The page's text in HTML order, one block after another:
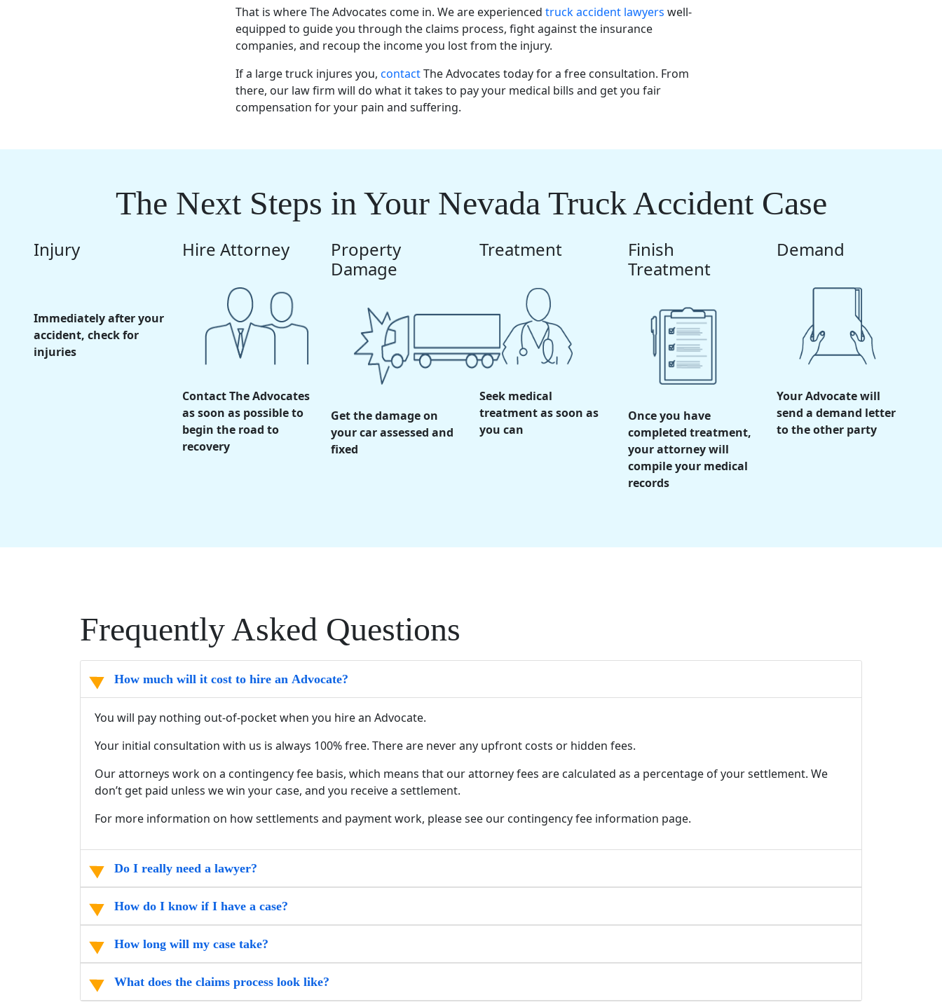
That is where The Advocates come in. We are experienced truck accident lawyers well-
equipped to guide you through the claims process, fight against the insurance
companies, and recoup the income you lost from the injury.
If a large truck injures you, contactThe Advocates today for a free consultation. From
there, our law firm will do what it takes to pay your medical bills and get you fair
compensation for your pain and suffering.
The Next Steps in Your Nevada Truck Accident Case
Injury
Immediately after your
accident, check for
injuries
Hire Attorney
Contact The Advocates
as soon as possible to
begin the road to
recovery
Property
Damage
Get the damage on
your car assessed and
fixed
Treatment
Seek medical
treatment as soon as
you can
Finish
Treatment
Once you have
completed treatment,
your attorney will
compile your medical
records
Demand
Your Advocate will
send a demand letter
to the other party
Frequently Asked Questions
How much will it cost to hire an Advocate?
You will pay nothing out-of-pocket when you hire an Advocate.
Your initial consultation with us is always 100% free. There are never any upfront costs or hidden fees.
Our attorneys work on a contingency fee basis, which means that our attorney fees are calculated as a percentage of your settlement. We
don’t get paid unless we win your case, and you receive a settlement.
For more information on how settlements and payment work, please see our contingency fee information page.
Do I really need a lawyer?
How do I know if I have a case?
How long will my case take?
What does the claims process look like?